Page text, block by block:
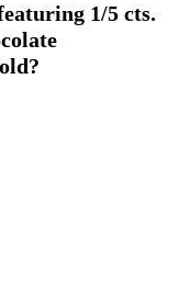
1/5 cts.